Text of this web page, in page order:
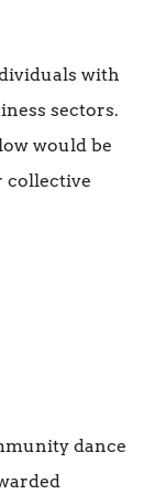
with
sectors.
would be
collective
dance